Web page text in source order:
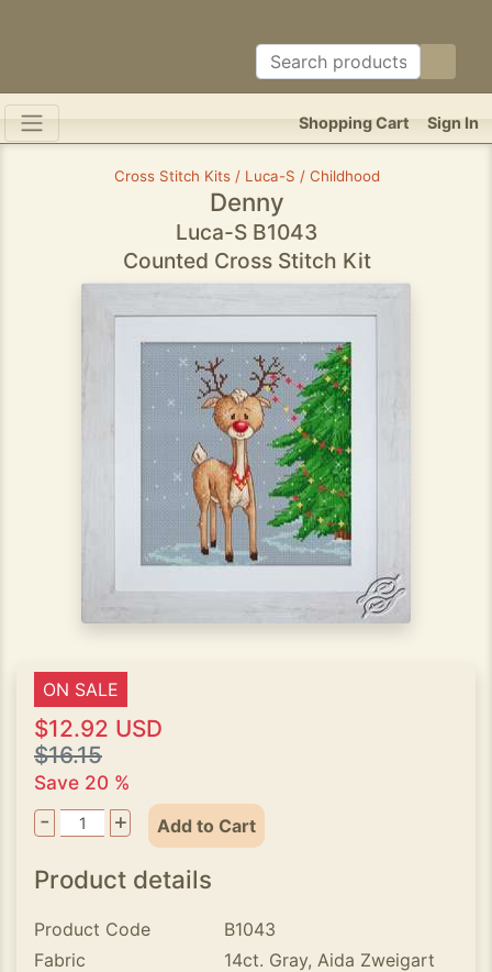
Sign In
Shopping Cart
Cross Stitch Kits / Luca-S / Childhood
Denny
Luca-S B1043
Counted Cross Stitch Kit
ON SALE
$12.92 USD
$16.15
Save 20 %
- + Add to Cart
Product details
Product Code
B1043
Fabric
14ct. Gray, Aida Zweigart